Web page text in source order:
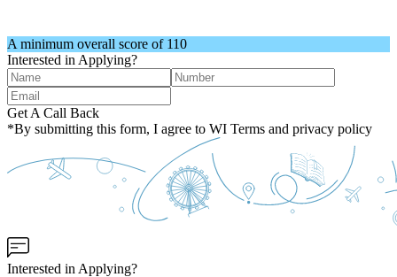
A minimum overall score of 110
Interested in Applying?
Get A Call Back
*By submitting this form, I agree to WI Terms and privacy policy
Interested in Applying?